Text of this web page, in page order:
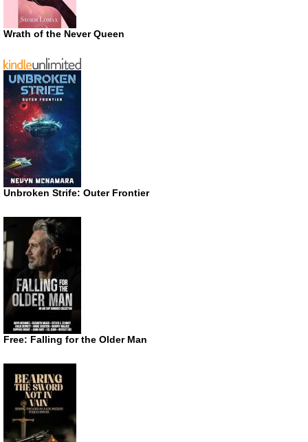
Wrath of the Never Queen
Unbroken Strife: Outer Frontier
Free: Falling for the Older Man